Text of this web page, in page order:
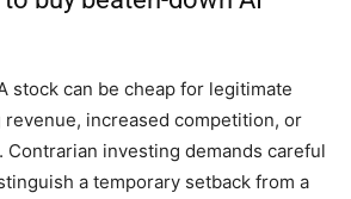
stock can be cheap for legitimate
increased competition, or
investing demands careful
a temporary setback from a